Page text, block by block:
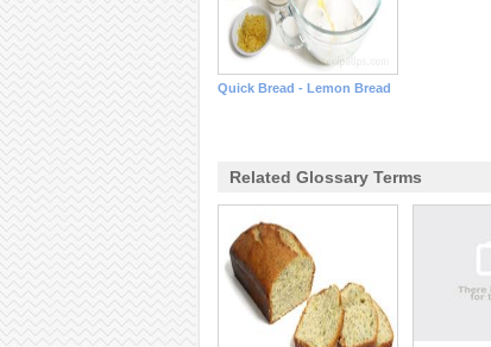
Quick Bread - Lemon Bread
Related Glossary Terms